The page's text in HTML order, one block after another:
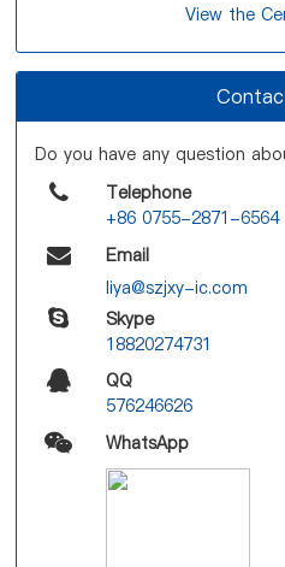
View the
Do you have any question
Telephone
+86 0755-2871-6564
Email
liya@szjxy-ic.com
Skype
18820274731
QQ
576246626
WhatsApp